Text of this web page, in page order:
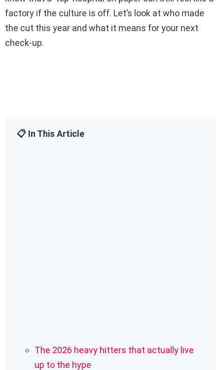
factory if the culture is off. Let’s look at who made
the cut this year and what it means for your next
check-up.
📋 In This Article
The 2026 heavy hitters that actually live
up to the hype